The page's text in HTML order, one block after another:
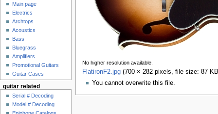
No higher resolution available.
FlatironF2.jpg‎ (700 × 282 pixels, file size: 87
You cannot overwrite this file.
Main page
Electrics
Archtops
Acoustics
Bass
Bluegrass
Amplifiers
Promotional Guitars
Guitar Cases
guitar related
Serial # Decoding
Model # Decoding